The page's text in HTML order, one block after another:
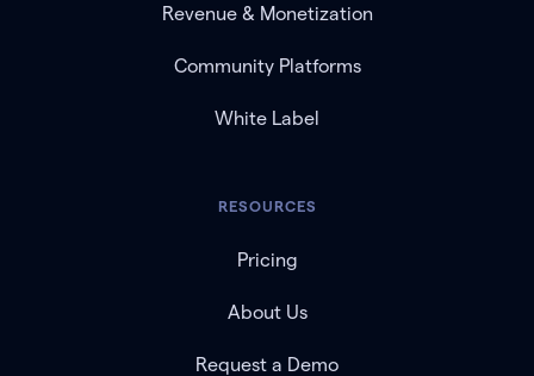
Revenue & Monetization
Community Platforms
White Label
RESOURCES
Pricing
About Us
Request a Demo